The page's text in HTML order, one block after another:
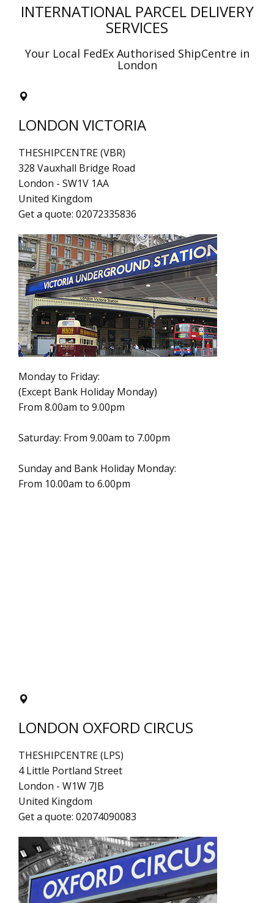
INTERNATIONAL PARCEL DELIVERY
SERVICES
Your Local FedEx Authorised ShipCentre in
London
LONDON VICTORIA
THESHIPCENTRE (VBR)
328 Vauxhall Bridge Road
London - SW1V 1AA
United Kingdom
Get a quote: 02072335836
Monday to Friday:
(Except Bank Holiday Monday)
From 8.00am to 9.00pm
Saturday: From 9.00am to 7.00pm
Sunday and Bank Holiday Monday:
From 10.00am to 6.00pm
LONDON OXFORD CIRCUS
THESHIPCENTRE (LPS)
4 Little Portland Street
London - W1W 7JB
United Kingdom
Get a quote: 02074090083